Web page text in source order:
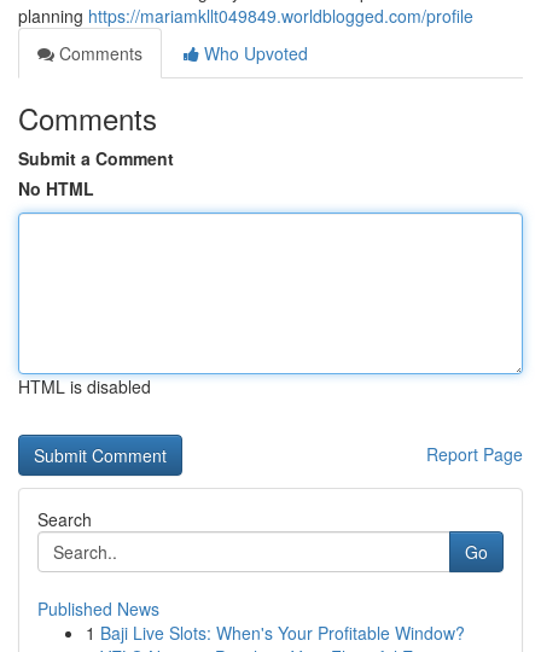
planning https://mariamkllt049849.worldblogged.com/profile
Comments
Who Upvoted
Comments
Submit a Comment
No HTML
HTML is disabled
Report Page
Search
Go
Published News
1 Baji Live Slots: When's Your Profitable Window?